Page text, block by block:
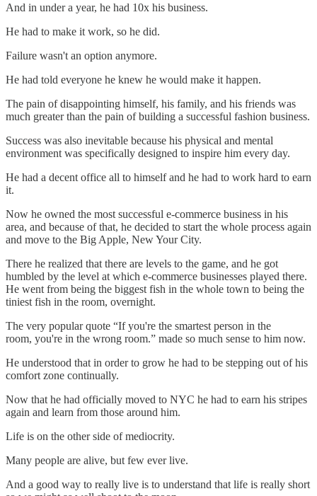
And in under a year, he had 10x his business.
He had to make it work, so he did.
Failure wasn't an option anymore.
He had told everyone he knew he would make it happen.
The pain of disappointing himself, his family, and his friends was
much greater than the pain of building a successful fashion business.
Success was also inevitable because his physical and mental
environment was specifically designed to inspire him every day.
He had a decent office all to himself and he had to work hard to earn
it.
Now he owned the most successful e-commerce business in his
area, and because of that, he decided to start the whole process again
and move to the Big Apple, New Your City.
There he realized that there are levels to the game, and he got
humbled by the level at which e-commerce businesses played there.
He went from being the biggest fish in the whole town to being the
tiniest fish in the room, overnight.
The very popular quote “If you're the smartest person in the
room, you're in the wrong room.” made so much sense to him now.
He understood that in order to grow he had to be stepping out of his
comfort zone continually.
Now that he had officially moved to NYC he had to earn his stripes
again and learn from those around him.
Life is on the other side of mediocrity.
Many people are alive, but few ever live.
And a good way to really live is to understand that life is really short